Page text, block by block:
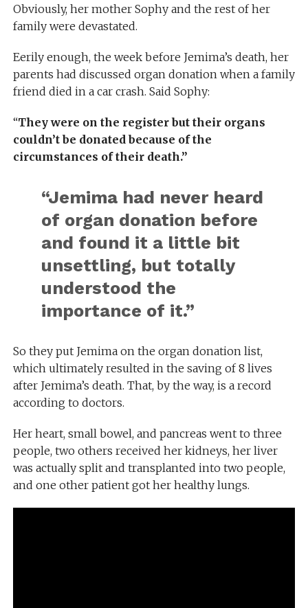
Obviously, her mother Sophy and the rest of her
family were devastated.
Eerily enough, the week before Jemima’s death, her
parents had discussed organ donation when a family
friend died in a car crash. Said Sophy:
“They were on the register but their organs
couldn’t be donated because of the
circumstances of their death.”
“Jemima had never heard
of organ donation before
and found it a little bit
unsettling, but totally
understood the
importance of it.”
So they put Jemima on the organ donation list,
which ultimately resulted in the saving of 8 lives
after Jemima’s death. That, by the way, is a record
according to doctors.
Her heart, small bowel, and pancreas went to three
people, two others received her kidneys, her liver
was actually split and transplanted into two people,
and one other patient got her healthy lungs.